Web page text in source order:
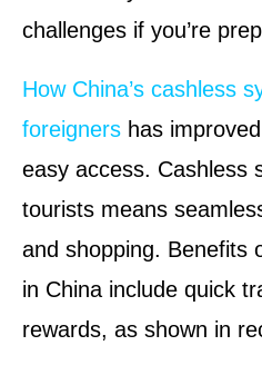
challenges if you’re
How China’s cashless
foreigners has
easy access. Cashless
tourists means
and shopping. Benefits
in China include quick
rewards, as shown in